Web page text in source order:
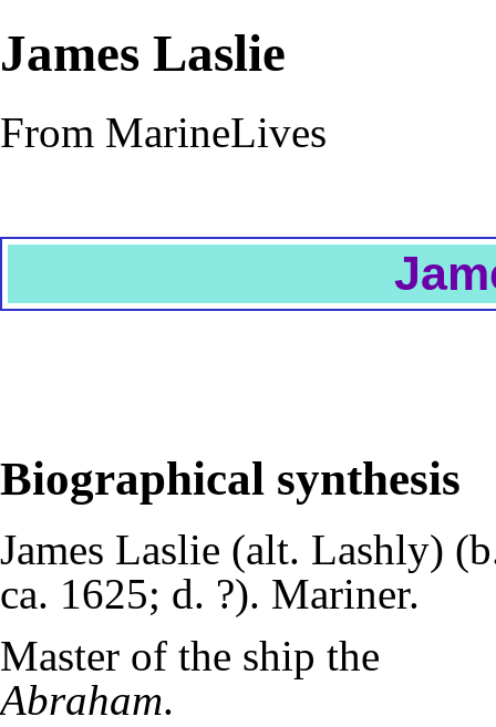
James Laslie
From MarineLives
Biographical synthesis
James Laslie (alt. Lashly)
ca. 1625; d. ?). Mariner.
Master of the ship the
Abraham.